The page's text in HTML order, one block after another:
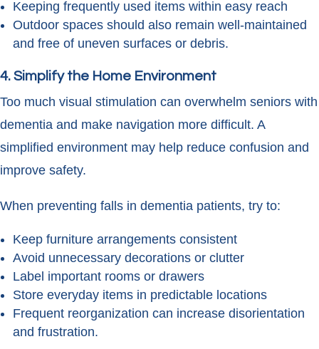
Keeping frequently used items within easy reach
Outdoor spaces should also remain well-maintained
and free of uneven surfaces or debris.
4. Simplify the Home Environment
Too much visual stimulation can overwhelm seniors with
dementia and make navigation more difficult. A
simplified environment may help reduce confusion and
improve safety.
When preventing falls in dementia patients, try to:
Keep furniture arrangements consistent
Avoid unnecessary decorations or clutter
Label important rooms or drawers
Store everyday items in predictable locations
Frequent reorganization can increase disorientation
and frustration.